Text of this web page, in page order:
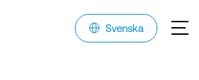
Svenska